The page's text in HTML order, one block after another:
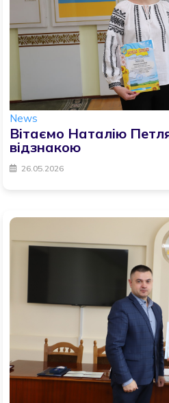
News
Вітаємо Наталію
відзнакою
26.05.2026